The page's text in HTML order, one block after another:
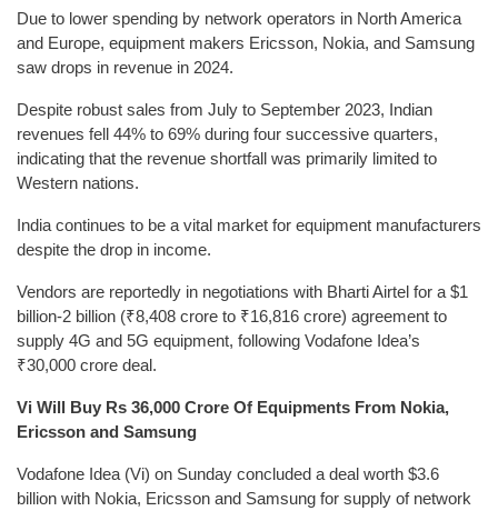
Due to lower spending by network operators in North America
and Europe, equipment makers Ericsson, Nokia, and Samsung
saw drops in revenue in 2024.
Despite robust sales from July to September 2023, Indian
revenues fell 44% to 69% during four successive quarters,
indicating that the revenue shortfall was primarily limited to
Western nations.
India continues to be a vital market for equipment manufacturers
despite the drop in income.
Vendors are reportedly in negotiations with Bharti Airtel for a $1
billion-2 billion (₹8,408 crore to ₹16,816 crore) agreement to
supply 4G and 5G equipment, following Vodafone Idea’s
₹30,000 crore deal.
Vi Will Buy Rs 36,000 Crore Of Equipments From Nokia,
Ericsson and Samsung
Vodafone Idea (Vi) on Sunday concluded a deal worth $3.6
billion with Nokia, Ericsson and Samsung for supply of network